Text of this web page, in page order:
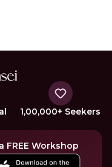
1,00,000+ Seekers
FREE Workshop